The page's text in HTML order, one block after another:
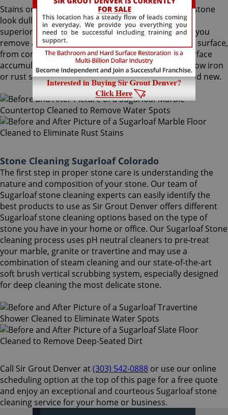
Stains on stone surfaces can make even the finest stone
look dull and unattractive. At Sir Grout Denver, our
superior Sugarloaf stone cleaning service can help you
remove any type of unwanted stains on your stone surface,
from common water spots and rings caused by surface
accumulation of hard water, to those brown to yellow iron
or rust stains, making your stained stone look brand new.
Stone Cleaning Sugarloaf Colorado
The first step in proper stone care is understanding the
nature and composition of your stone. Our team of
Sugarloaf stone cleaning experts can easily identify the
best products to use as Sir Grout Denver offers different
Sugarloaf stone cleaning options based on the type of
stone you have in your home or office. Our Sugarloaf Stone
cleaning process uses pH neutral cleaners to pre-treat
your marble, granite or travertine and may use a
combination of steam cleaning and our state-of-the-art
soft brush vertical scrubbing system, especially designed
for deep cleaning the most delicate stone.
Call Sir Grout Denver at(303) 542-0888 or use our online
scheduling option at the top of this page for a free quote
and enjoy an exceptional and courteous Sugarloaf stone
cleaning service for your home or business.